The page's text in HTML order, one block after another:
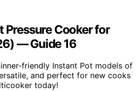
Pressure Cooker for
— Guide 16
friendly Instant Pot models of
and perfect for new cooks
today!